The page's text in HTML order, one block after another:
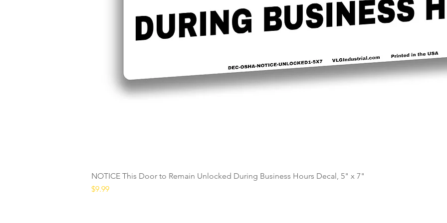
Quick View
NOTICE This Door to Remain Unlocked During Business Hours Decal, 5" x 7"
Price
$9.99